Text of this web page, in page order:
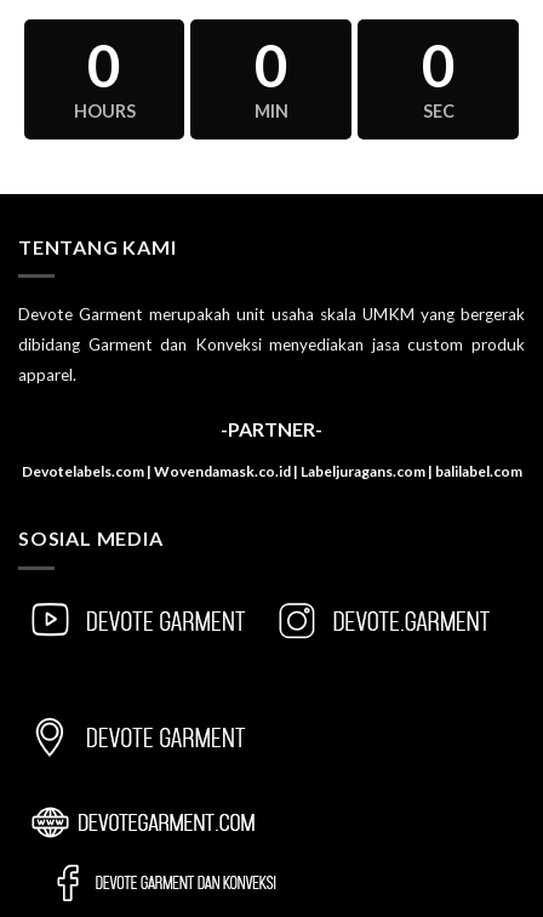
0
HOURS
0
MIN
0
SEC
TENTANG KAMI
Devote Garment merupakah unit usaha skala UMKM yang bergerak
dibidang Garment dan Konveksi menyediakan jasa custom produk
apparel.
-PARTNER-
Devotelabels.com | Wovendamask.co.id | Labeljuragans.com | balilabel.com
SOSIAL MEDIA